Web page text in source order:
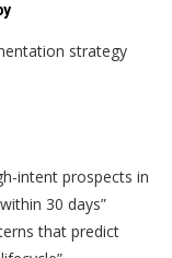
strategy
intent prospects in
30 days”
that predict